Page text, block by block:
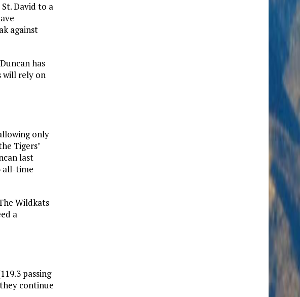
David to a
against
has
will rely on
only
Tigers’
last
all-time
Wildkats
a
passing
continue